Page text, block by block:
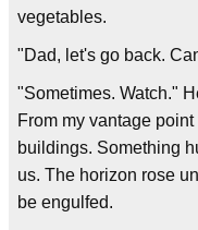
vegetables.
"Dad, let's go back.
"Sometimes. Watch."
From my vantage
buildings. Something
us. The horizon rose
be engulfed.